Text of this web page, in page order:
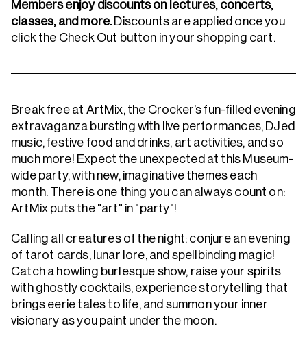
Members enjoy discounts on lectures, concerts,
classes, and more. Discounts are applied once you
click the Check Out button in your shopping cart.
Break free at ArtMix, the Crocker’s fun-filled evening
extravaganza bursting with live performances, DJed
music, festive food and drinks, art activities, and so
much more! Expect the unexpected at this Museum-
wide party, with new, imaginative themes each
month. There is one thing you can always count on:
ArtMix puts the "art" in "party"!
Calling all creatures of the night: conjure an evening
of tarot cards, lunar lore, and spellbinding magic!
Catch a howling burlesque show, raise your spirits
with ghostly cocktails, experience storytelling that
brings eerie tales to life, and summon your inner
visionary as you paint under the moon.